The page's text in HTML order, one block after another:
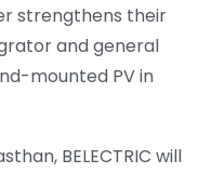
strengthens their
and general
mounted PV in
BELECTRIC will